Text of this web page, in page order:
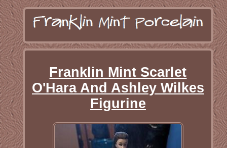
Franklin Mint Scarlet
O'Hara And Ashley Wilkes
Figurine